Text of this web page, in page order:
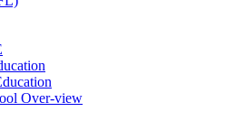
Over-view